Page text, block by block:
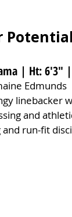
| Ht: 6'3"
Edmunds
linebacker
and
run-fit